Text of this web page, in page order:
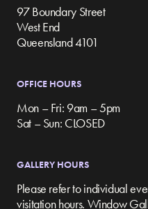
97 Boundary Street
West End
Queensland 4101
OFFICE HOURS
Mon – Fri: 9am – 5pm
Sat – Sun: CLOSED
GALLERY HOURS
Please refer to individual
visitation hours. Window